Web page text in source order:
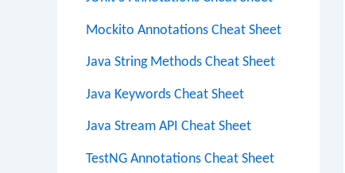
Mockito Annotations Cheat Sheet
Java String Methods Cheat Sheet
Java Keywords Cheat Sheet
Java Stream API Cheat Sheet
TestNG Annotations Cheat Sheet